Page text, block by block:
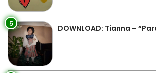
5 DOWNLOAD: Tianna –